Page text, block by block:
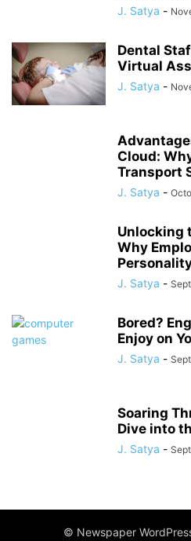
J. Satya -
Dental
Virtual
J. Satya -
Cloud:
Transport
J. Satya -
Unlocking
Why
J. Satya -
Bored?
Enjoy on
J. Satya -
Soaring
Dive into
J. Satya -
© Newspaper